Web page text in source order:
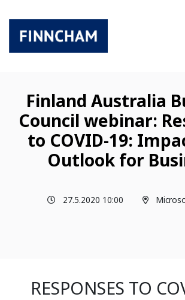
Finland Australia
Council webinar:
to COVID-19:
Outlook for
27.5.2020 10:00
RESPONSES TO